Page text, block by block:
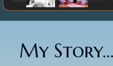
My Story...